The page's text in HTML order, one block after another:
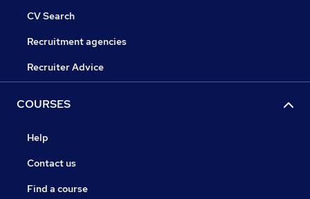
CV Search
Recruitment agencies
Recruiter Advice
COURSES
Help
Contact us
Find a course